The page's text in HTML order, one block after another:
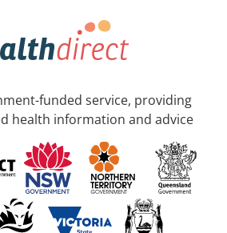
funded service, providing
health information and advice